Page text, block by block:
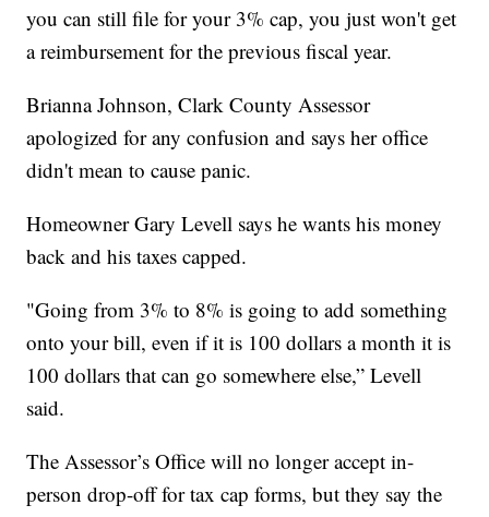
you can still file for your 3% cap, you just won't get
a reimbursement for the previous fiscal year.
Brianna Johnson, Clark County Assessor
apologized for any confusion and says her office
didn't mean to cause panic.
Homeowner Gary Levell says he wants his money
back and his taxes capped.
"Going from 3% to 8% is going to add something
onto your bill, even if it is 100 dollars a month it is
100 dollars that can go somewhere else,” Levell
said.
The Assessor’s Office will no longer accept in-
person drop-off for tax cap forms, but they say the